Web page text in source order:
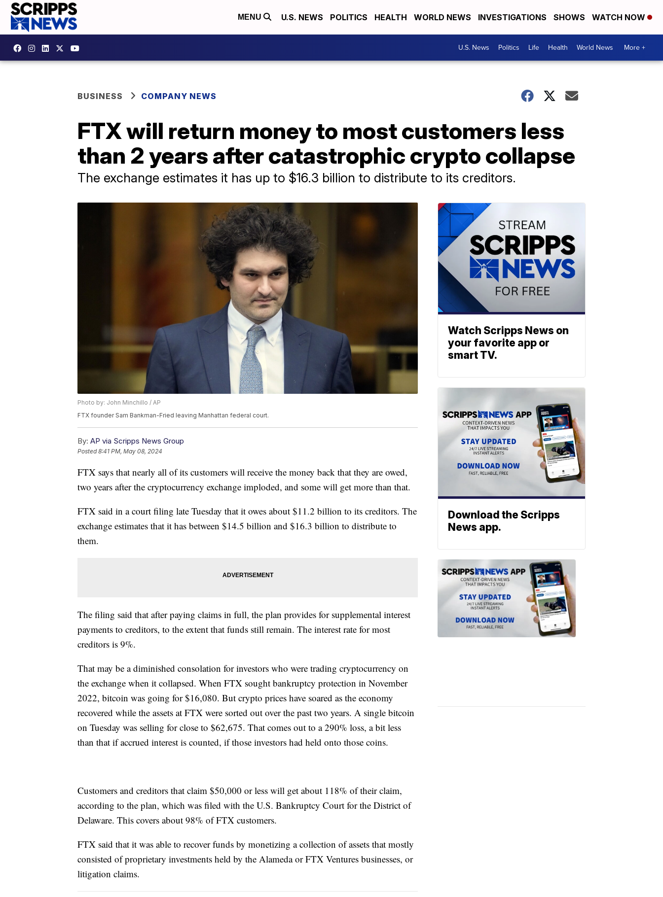
MENU U.S. NEWS POLITICS HEALTH WORLD NEWS INVESTIGATIONS SHOWS WATCH NOW
U.S. News Politics Life Health World News More +
BUSINESS COMPANY NEWS
FTX will return money to most customers less
than 2 years after catastrophic crypto collapse
The exchange estimates it has up to $16.3 billion to distribute to its creditors.
Photo by: John Minchillo / AP
FTX founder Sam Bankman-Fried leaving Manhattan federal court.
By: AP via Scripps News Group
Posted8:41 PM, May 08, 2024
FTX says that nearly all of its customers will receive the money back that they are owed,
two years after the cryptocurrency exchange imploded, and some will get more than that.
FTX said in a court filing late Tuesday that it owes about $11.2 billion to its creditors. The
exchange estimates that it has between $14.5 billion and $16.3 billion to distribute to
them.
The filing said that after paying claims in full, the plan provides for supplemental interest
payments to creditors, to the extent that funds still remain. The interest rate for most
creditors is 9%.
That may be a diminished consolation for investors who were trading cryptocurrency on
the exchange when it collapsed. When FTX sought bankruptcy protection in November
2022, bitcoin was going for $16,080. But crypto prices have soared as the economy
recovered while the assets at FTX were sorted out over the past two years. A single bitcoin
on Tuesday was selling for close to $62,675. That comes out to a 290% loss, a bit less
than that if accrued interest is counted, if those investors had held onto those coins.
Customers and creditors that claim $50,000 or less will get about 118% of their claim,
according to the plan, which was filed with the U.S. Bankruptcy Court for the District of
Delaware. This covers about 98% of FTX customers.
FTX said that it was able to recover funds by monetizing a collection of assets that mostly
consisted of proprietary investments held by the Alameda or FTX Ventures businesses, or
litigation claims.
Watch Scripps News on
your favorite app or
smart TV.
Download the Scripps
News app.